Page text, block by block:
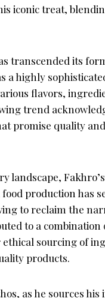
iconic treat,
transcended its
a highly
flavors,
trend
promise quality
landscape,
production has
to reclaim the
to a
sourcing of
products.
as he sources